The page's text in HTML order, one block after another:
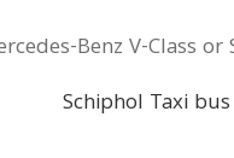
Benz V-Class or